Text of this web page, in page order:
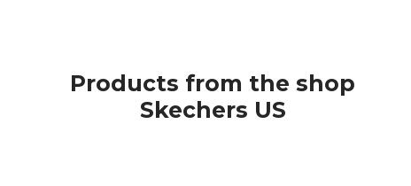
Products from the shop
Skechers US